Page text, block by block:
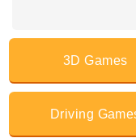
3D Games
Driving